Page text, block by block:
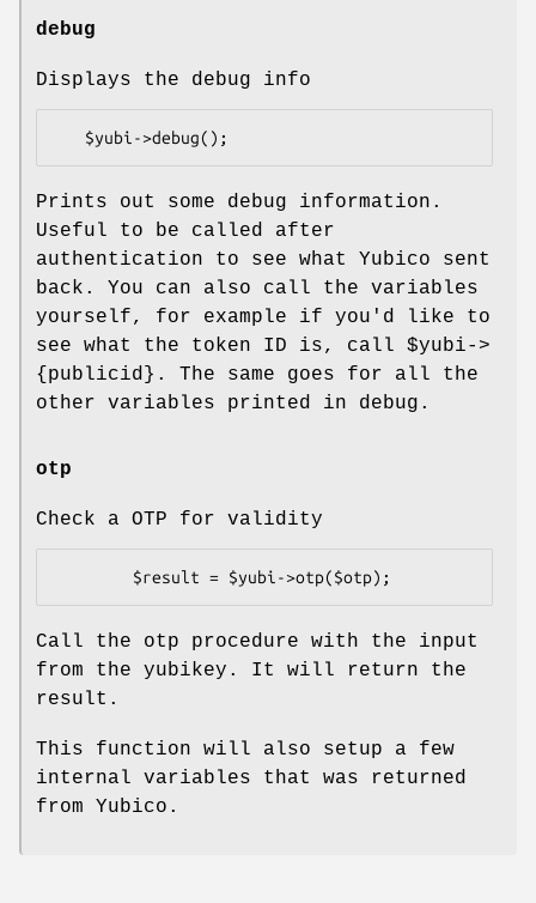
debug
Displays the debug info
Prints out some debug information.
Useful to be called after
authentication to see what Yubico sent
back. You can also call the variables
yourself, for example if you'd like to
see what the token ID is, call $yubi->
{publicid}. The same goes for all the
other variables printed in debug.
otp
Check a OTP for validity
Call the otp procedure with the input
from the yubikey. It will return the
result.
This function will also setup a few
internal variables that was returned
from Yubico.